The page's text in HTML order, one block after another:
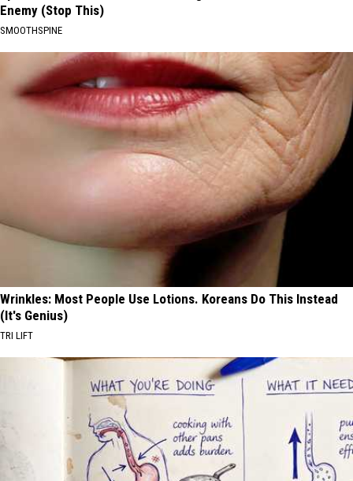
Enemy (Stop This)
SMOOTHSPINE
Wrinkles: Most People Use Lotions. Koreans Do This Instead
(It's Genius)
TRI LIFT